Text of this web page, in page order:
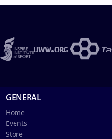
GENERAL
Home
Events
Store